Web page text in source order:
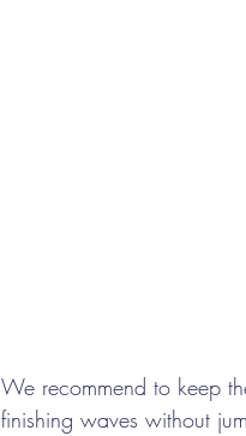
We recommend to keep
finishing waves without